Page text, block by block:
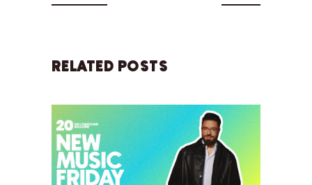
RELATED POSTS